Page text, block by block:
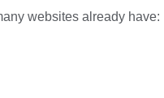
websites already have: